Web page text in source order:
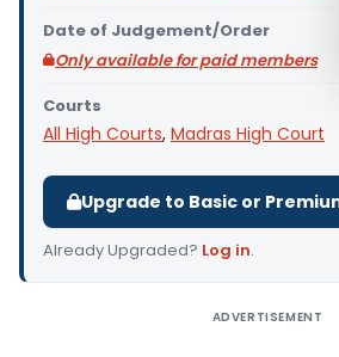
Date of Judgement/Order
Only available for paid members
Courts
All High Courts, Madras High Court
Upgrade to Basic or
Already Upgraded? Log in.
ADVERTISEMENT